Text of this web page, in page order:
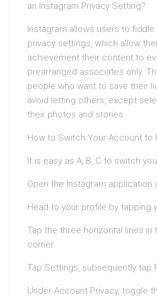
an Instagram Privacy Setting?
Instagram allows users to fiddle
privacy settings, which allow
achievement their content to
prearranged associates only.
people who want to save their
avoid letting others, except
their photos and stories.
How to Switch Your Account to
It is easy as A, B, C to switch
Open the Instagram application
Head to your profile by tapping
Tap the three horizontal lines in
corner.
Tap Settings, subsequently tap
Under Account Privacy, toggle